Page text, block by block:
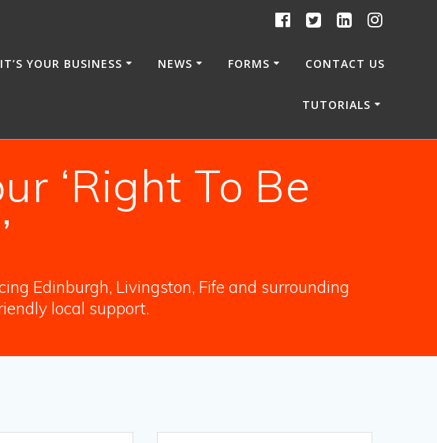
IT’S YOUR BUSINESS NEWS FORMS CONTACT US
TUTORIALS
‘Right To Be
Edinburgh, Livingston, Fife and surrounding
local support.